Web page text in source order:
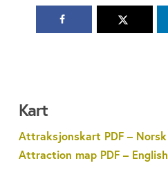
Kart
Attraksjonskart PDF – Norsk
Attraction map PDF – English